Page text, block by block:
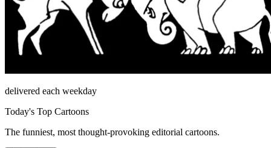
delivered each weekday
Today's Top Cartoons
The funniest, most thought-provoking editorial cartoons.